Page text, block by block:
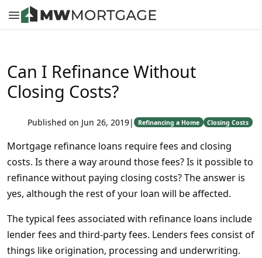
Can I Refinance Without
Closing Costs?
Published on Jun 26, 2019| Refinancing a Home Closing Costs
Mortgage refinance loans require fees and closing
costs. Is there a way around those fees? Is it possible to
refinance without paying closing costs? The answer is
yes, although the rest of your loan will be affected.
The typical fees associated with refinance loans include
lender fees and third-party fees. Lenders fees consist of
things like origination, processing and underwriting.